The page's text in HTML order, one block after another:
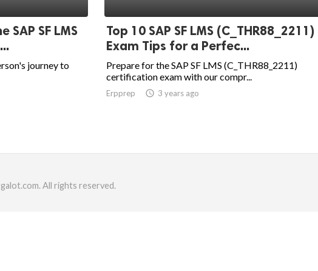
SAP SF LMS
journey to
Top 10 SAP SF LMS (C_THR88_2211)
Exam Tips for a Perfec...
Prepare for the SAP SF LMS (C_THR88_2211)
certification exam with our compr...
Erpprep access_time 3 years ago
All rights reserved.